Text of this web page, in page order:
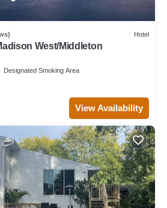
Hotel
West/Middleton
Designated Smoking Area
View Availability